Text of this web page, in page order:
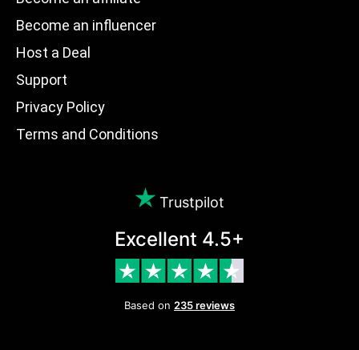
Become an influencer
Host a Deal
Support
Privacy Policy
Terms and Conditions
Trustpilot
Excellent 4.5+
Based on 235 reviews